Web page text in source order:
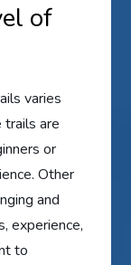
of
varies
trails are
or
Other
and
experience,
to